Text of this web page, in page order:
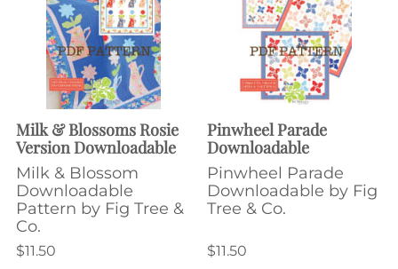
Milk & Blossoms Rosie
Version Downloadable
Milk & Blossom
Downloadable
Pattern by Fig Tree &
Co.
$11.50
Pinwheel Parade
Downloadable
Pinwheel Parade
Downloadable by Fig
Tree & Co.
$11.50